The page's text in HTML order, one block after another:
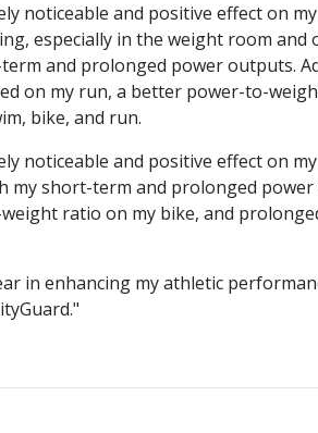
noticeable and positive effect on
especially in the weight room and
and prolonged power outputs.
on my run, a better power-to-
bike, and run.
noticeable and positive effect on
my short-term and prolonged
ratio on my bike, and
in enhancing my athletic